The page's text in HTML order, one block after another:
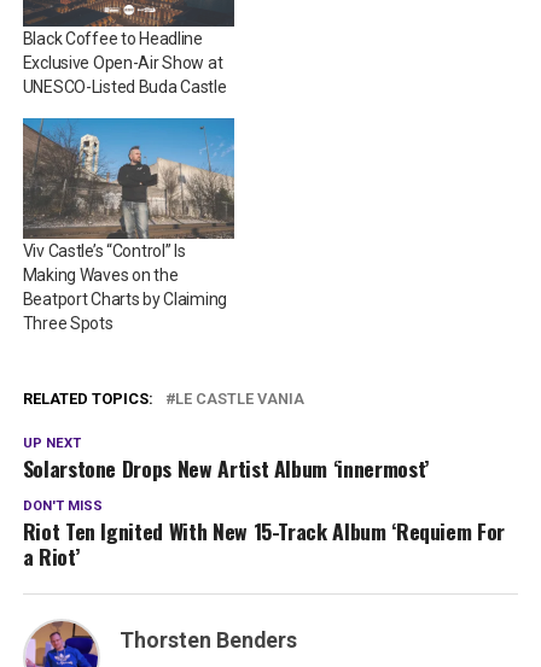
Black Coffee to Headline
Exclusive Open-Air Show at
UNESCO-Listed Buda Castle
​​Viv Castle’s “Control” Is
Making Waves on the
Beatport Charts by Claiming
Three Spots
RELATED TOPICS: LE CASTLE VANIA
UP NEXT
Solarstone Drops New Artist Album ‘innermost’
DON'T MISS
Riot Ten Ignited With New 15-Track Album ‘Requiem For
a Riot’
Thorsten Benders